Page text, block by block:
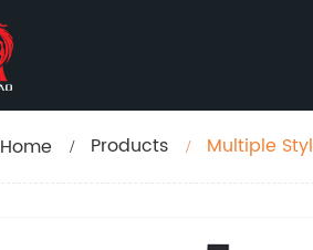
Home Products Multiple